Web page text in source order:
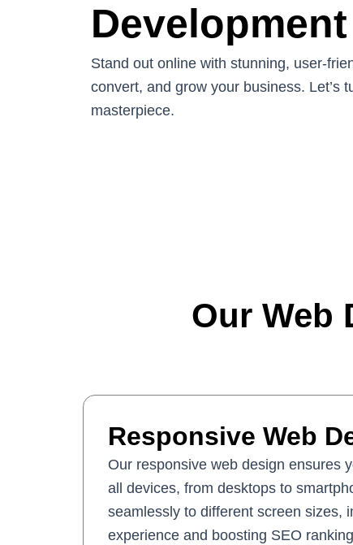
Stand out online with stunning, user-
convert, and grow your business. Let’s
masterpiece.
Our Web
Responsive Web
Our responsive web design ensures
all devices, from desktops to
seamlessly to different screen sizes,
experience and boosting SEO